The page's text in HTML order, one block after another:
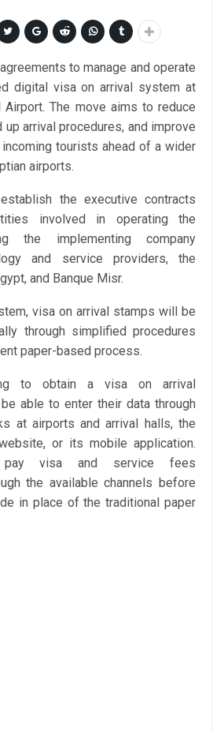
to manage and operate
digital visa on arrival system at
Airport. The move aims to reduce
arrival procedures, and improve
tourists ahead of a wider
airports.
the executive contracts
involved in operating the
the implementing company
and service providers, the
and Banque Misr.
visa on arrival stamps will be
through simplified procedures
paper-based process.
to obtain a visa on arrival
able to enter their data through
at airports and arrival halls, the
or its mobile application.
pay visa and service fees
the available channels before
in place of the traditional paper